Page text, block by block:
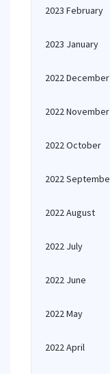
2023 February
2023 January
2022 December
2022 November
2022 October
2022
2022 August
2022 July
2022 June
2022 May
2022 April